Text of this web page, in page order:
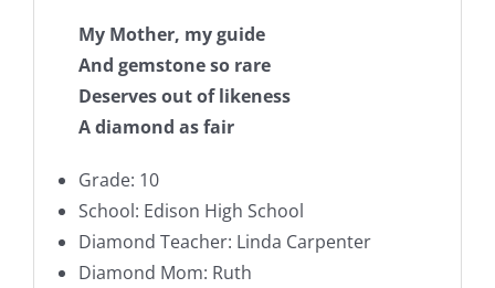
My Mother, my guide
And gemstone so rare
Deserves out of likeness
A diamond as fair
Grade: 10
School: Edison High School
Diamond Teacher: Linda Carpenter
Diamond Mom: Ruth